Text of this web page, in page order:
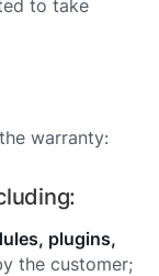
to take
warranty:
plugins,
the customer;